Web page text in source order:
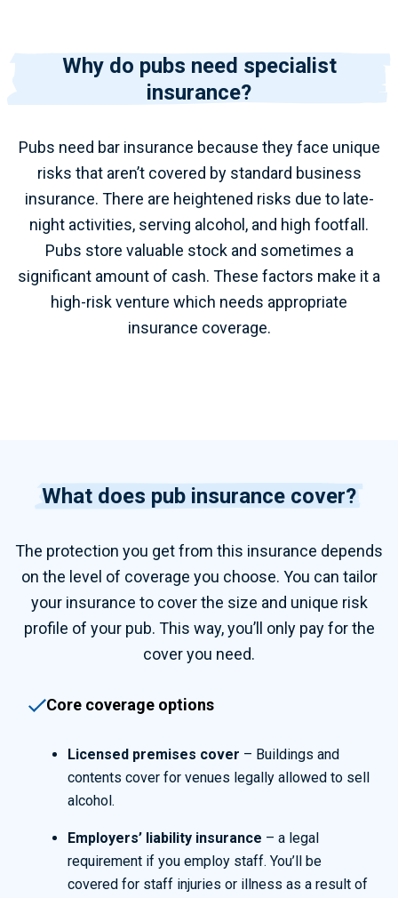
Why do pubs need specialist
insurance?
Pubs need bar insurance because they face unique
risks that aren’t covered by standard business
insurance. There are heightened risks due to late-
night activities, serving alcohol, and high footfall.
Pubs store valuable stock and sometimes a
significant amount of cash. These factors make it a
high-risk venture which needs appropriate
insurance coverage.
What does pub insurance cover?
The protection you get from this insurance depends
on the level of coverage you choose. You can tailor
your insurance to cover the size and unique risk
profile of your pub. This way, you’ll only pay for the
cover you need.
Core coverage options
Licensed premises cover – Buildings and
contents cover for venues legally allowed to sell
alcohol.
Employers’ liability insurance – a legal
requirement if you employ staff. You’ll be
covered for staff injuries or illness as a result of